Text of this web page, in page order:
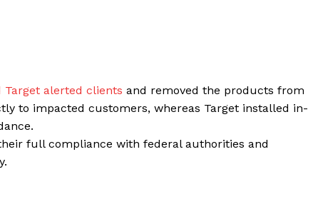
Target alerted clients and removed the products from
to impacted customers, whereas Target installed in-
full compliance with federal authorities and